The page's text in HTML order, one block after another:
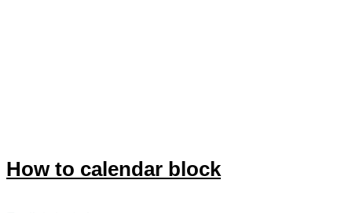
How to calendar block